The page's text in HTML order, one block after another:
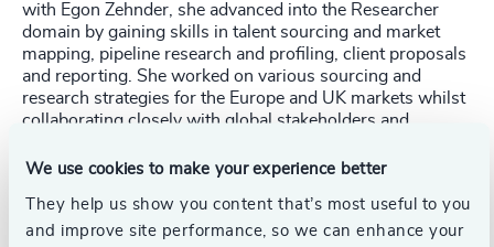
We use cookies to make your experience better
They help us show you content that’s most useful to you
and improve site performance, so we can enhance your
with Egon Zehnder, she advanced into the Researcher
domain by gaining skills in talent sourcing and market
mapping, pipeline research and profiling, client proposals
and reporting. She worked on various sourcing and
research strategies for the Europe and UK markets whilst
collaborating closely with global stakeholders and
Technology specialized in Information Technology, an
English and Hindi.